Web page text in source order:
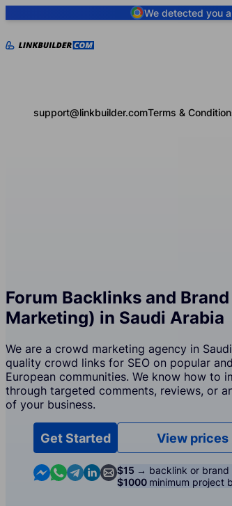
We detected you
support@linkbuilder.comTerms &
Forum Backlinks and Brand
Marketing) in Saudi Arabia
We are a crowd marketing agency in
quality crowd links for SEO on popular
European communities. We know how to
through targeted comments, reviews, or
of your business.
Get Started
Contact us in Messenger
Contact us in WhatsApp
Contact us in Telegram
Contact us in Linkedin
Contact us by email
View prices
$15 → backlink or brand
$1000 minimum project